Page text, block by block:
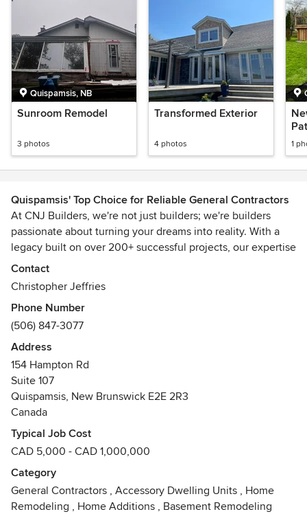
Quispamsis, NB
Sunroom Remodel
3 photos
Transformed Exterior
4 photos 1
Quispamsis' Top Choice for Reliable General Contractors
At CNJ Builders, we're not just builders; we're builders
passionate about turning your dreams into reality. With a
legacy built on over 200+ successful projects, our expertise
spans residential and commercial construction,
renovations, custom home builds, and consulting services.
Our commitment to excellence is recognized by our
community and our accreditations with over 10 respected
regulatory bodies, including being a proud RenoMark
approved contractor and a member of the Canadian Home
Builders' Association.
Contact
Christopher Jeffries
Phone Number
(506) 847-3077
Address
154 Hampton Rd
Suite 107
Quispamsis, New Brunswick E2E 2R3
Canada
Typical Job Cost
CAD 5,000 - CAD 1,000,000
Category
General Contractors , Accessory Dwelling Units , Home
Remodeling , Home Additions , Basement Remodeling